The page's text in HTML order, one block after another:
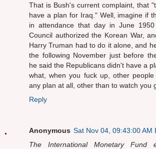
That is Bush's current complaint, that
have a plan for Iraq." Well, imagine if
in attendance that day in June
Council authorized the Korean War,
Harry Truman had to do it alone, and
the following November just before
he said the Republicans didn't have a
what, when you fuck up, other
any plan at all, other than to watch you
Reply
Anonymous Sat Nov 04, 09:43:00 AM
The International Monetary Fund